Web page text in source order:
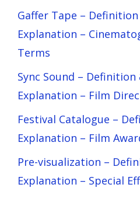
Gaffer Tape –
Explanation –
Terms
Sync Sound –
Explanation – Film
Festival Catalogue –
Explanation – Film
Pre-visualization –
Explanation – Special